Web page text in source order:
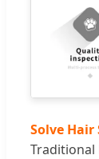
Solve Hair